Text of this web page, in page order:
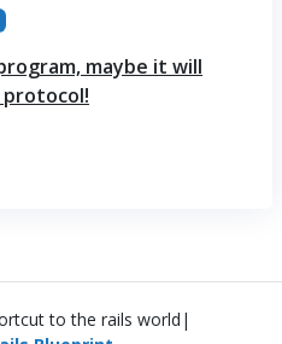
maybe it will
to the rails world|